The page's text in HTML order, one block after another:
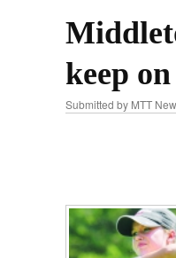
keep
Submitted by MTT